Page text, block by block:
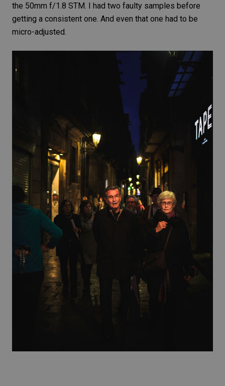
the 50mm f/1.8 STM . I had two faulty samples before
getting a consistent one. And even that one had to be
micro-adjusted.